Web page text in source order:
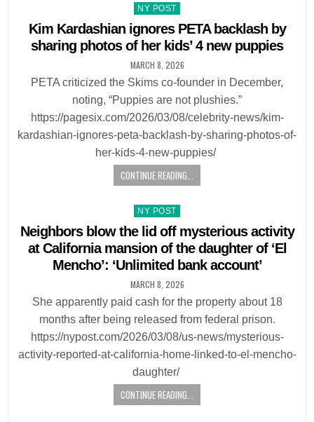
Posted
in
NY POST
Kim Kardashian ignores PETA backlash by
sharing photos of her kids’ 4 new puppies
MARCH 8, 2026
PETA criticized the Skims co-founder in December,
noting, “Puppies are not plushies.”
https://pagesix.com/2026/03/08/celebrity-news/kim-
kardashian-ignores-peta-backlash-by-sharing-photos-of-
her-kids-4-new-puppies/
CONTINUE READING...
Posted
in
NY POST
Neighbors blow the lid off mysterious activity
at California mansion of the daughter of ‘El
Mencho’: ‘Unlimited bank account’
MARCH 8, 2026
She apparently paid cash for the property about 18
months after being released from federal prison.
https://nypost.com/2026/03/08/us-news/mysterious-
activity-reported-at-california-home-linked-to-el-mencho-
daughter/
CONTINUE READING...